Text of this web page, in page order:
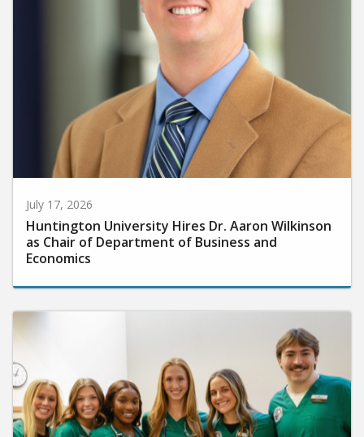
July 17, 2026
Huntington University Hires Dr. Aaron Wilkinson
as Chair of Department of Business and
Economics